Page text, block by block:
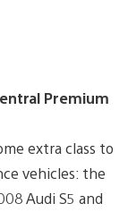
Premium
extra class to
vehicles: the
Audi S5 and